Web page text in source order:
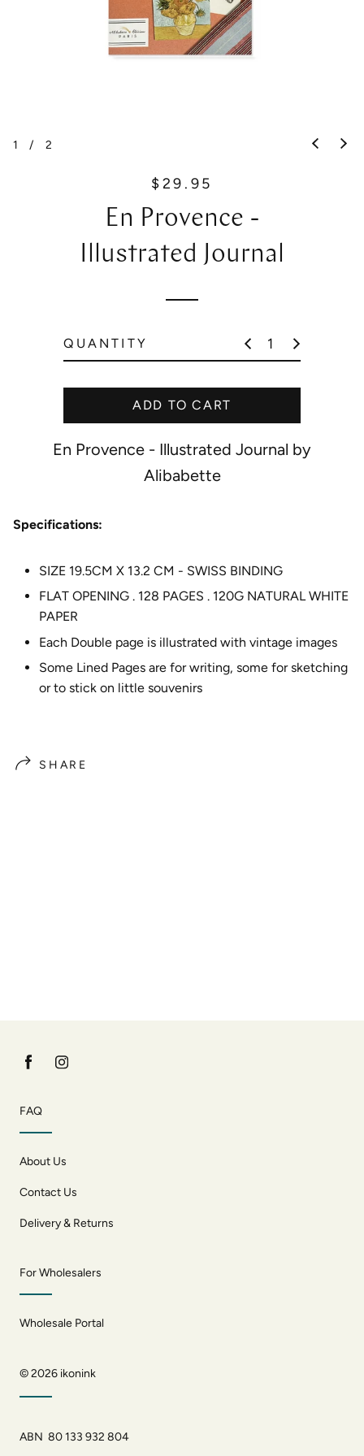
1 / 2
R
g
r
i
c
e
$29.95
En Provence -
Illustrated Journal
QUANTITY
ADD TO CART
En Provence - Illustrated Journal by
Alibabette
Specifications:
SIZE 19.5CM X 13.2 CM - SWISS BINDING
FLAT OPENING . 128 PAGES . 120G NATURAL WHITE
PAPER
Each Double page is illustrated with vintage images
Some Lined Pages are for writing, some for sketching
or to stick on little souvenirs
SHARE
FAQ
About Us
Contact Us
Delivery & Returns
For Wholesalers
Wholesale Portal
© 2026 ikonink
ABN 80 133 932 804